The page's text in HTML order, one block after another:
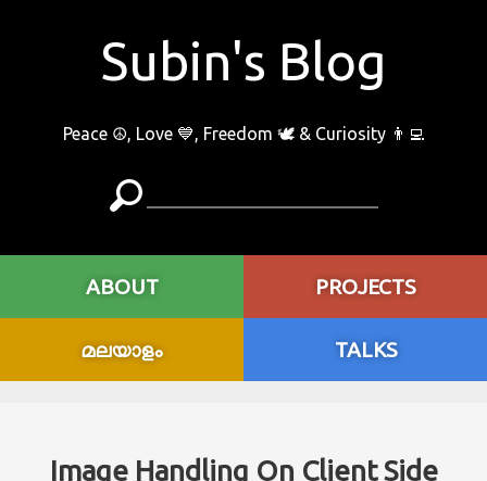
Subin's Blog
Peace ☮️, Love 💙, Freedom 🕊 & Curiosity 👨‍💻
ABOUT PROJECTS
മലയാളം TALKS
Image Handling On Client Side